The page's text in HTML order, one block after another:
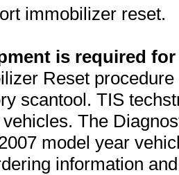
immobilizer reset.
is required
Reset
scantool. TIS
The
model year
information